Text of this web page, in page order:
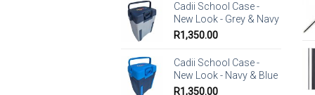
Cadii School Case -
New Look - Grey & Navy
R1,350.00
Cadii School Case -
New Look - Navy & Blue
R1,350.00